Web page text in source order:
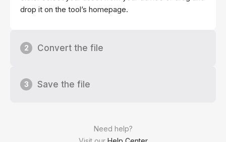
Need help?
drop it on the tool’s homepage.
2 Convert the file
3 Save the file